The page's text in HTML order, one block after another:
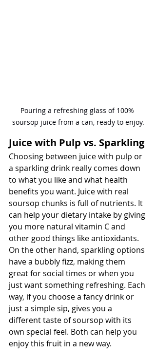
Pouring a refreshing glass of 100%
soursop juice from a can, ready to enjoy.
Juice with Pulp vs. Sparkling
Choosing between juice with pulp or
a sparkling drink really comes down
to what you like and what health
benefits you want. Juice with real
soursop chunks is full of nutrients. It
can help your dietary intake by giving
you more natural vitamin C and
other good things like antioxidants.
On the other hand, sparkling options
have a bubbly fizz, making them
great for social times or when you
just want something refreshing. Each
way, if you choose a fancy drink or
just a simple sip, gives you a
different taste of soursop with its
own special feel. Both can help you
enjoy this fruit in a new way.